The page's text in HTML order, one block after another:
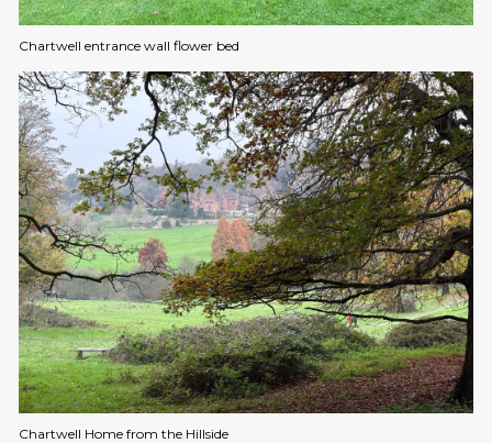
Chartwell entrance wall flower bed
Chartwell Home from the Hillside